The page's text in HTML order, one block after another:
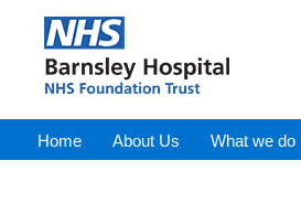
Home About Us What we do